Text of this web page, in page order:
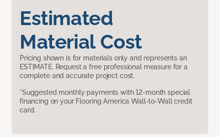
Estimated
Material Cost
Pricing shown is for materials only and represents an
ESTIMATE. Request a free professional measure for a
complete and accurate project cost.
*Suggested monthly payments with 12-month special
financing on your Flooring America Wall-to-Wall credit
card.